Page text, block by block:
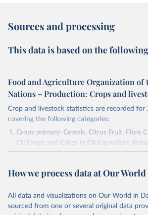
Sources and processing
This data is based on the
Food and Agriculture Organization of
Nations – Production: Crops and
Crop and livestock statistics are recorded for
covering the following categories:
Crops primary: Cereals, Citrus Fruit, Fibre
Oil Crops and Cakes in Oil Equivalent,
Sugar Crops, Treenuts and Vegetables.
Area and production data on cereals relate
green for food, feed or silage or used for
excluded.
How we process data at Our
All data and visualizations on Our World in
sourced from one or several original data